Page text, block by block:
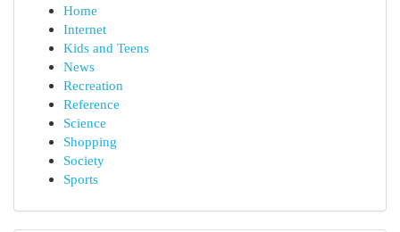
Home
Internet
Kids and Teens
News
Recreation
Reference
Science
Shopping
Society
Sports